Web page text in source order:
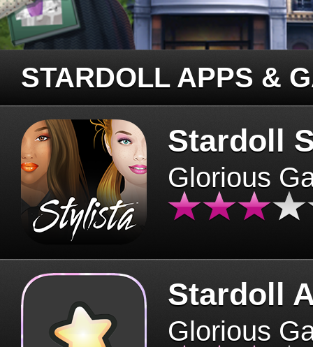
STARDOLL APPS &
Stardoll
Glorious
Stardoll
Glorious